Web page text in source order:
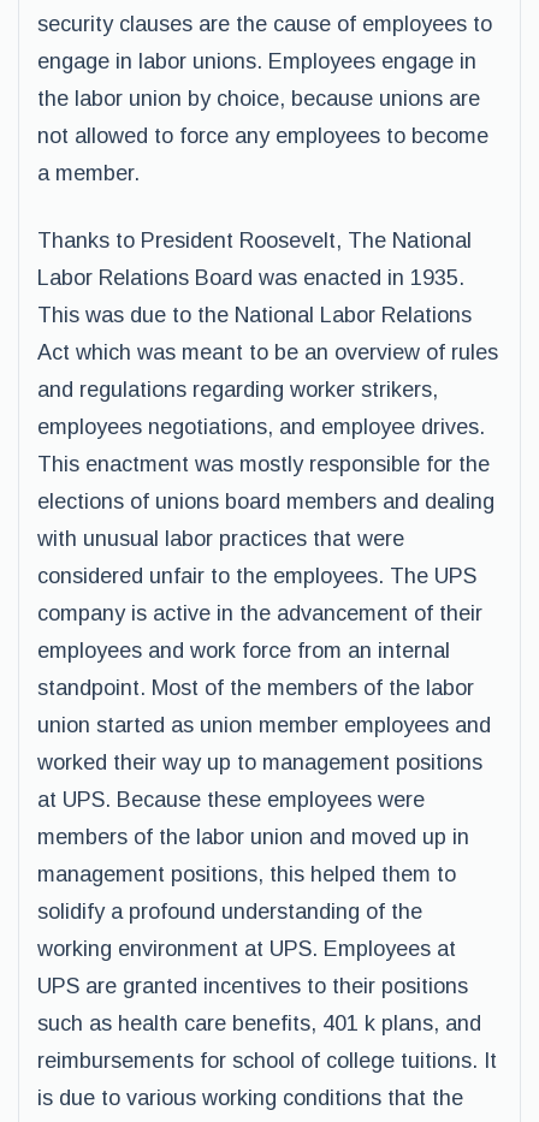
security clauses are the cause of employees to
engage in labor unions. Employees engage in
the labor union by choice, because unions are
not allowed to force any employees to become
a member.
Thanks to President Roosevelt, The National
Labor Relations Board was enacted in 1935.
This was due to the National Labor Relations
Act which was meant to be an overview of rules
and regulations regarding worker strikers,
employees negotiations, and employee drives.
This enactment was mostly responsible for the
elections of unions board members and dealing
with unusual labor practices that were
considered unfair to the employees. The UPS
company is active in the advancement of their
employees and work force from an internal
standpoint. Most of the members of the labor
union started as union member employees and
worked their way up to management positions
at UPS. Because these employees were
members of the labor union and moved up in
management positions, this helped them to
solidify a profound understanding of the
working environment at UPS. Employees at
UPS are granted incentives to their positions
such as health care benefits, 401 k plans, and
reimbursements for school of college tuitions. It
is due to various working conditions that the